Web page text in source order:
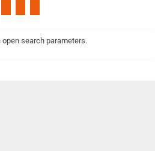
search parameters.